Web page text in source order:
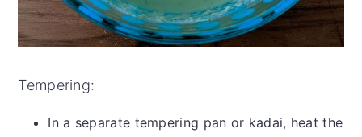
Tempering:
In a separate tempering pan or kadai, heat the